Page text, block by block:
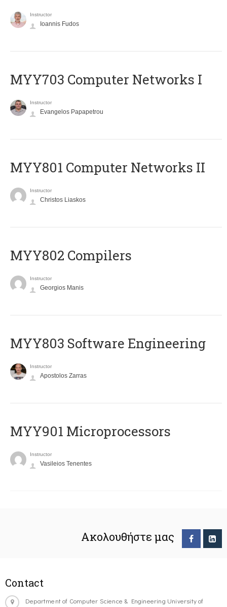
Instructor
Ioannis Fudos
MYY703 Computer Networks I
Instructor
Evangelos Papapetrou
MYY801 Computer Networks II
Instructor
Christos Liaskos
MYY802 Compilers
Instructor
Georgios Manis
MYY803 Software Engineering
Instructor
Apostolos Zarras
MYY901 Microprocessors
Instructor
Vasileios Tenentes
Ακολουθήστε μας
Contact
Department of Computer Science & Engineering University of